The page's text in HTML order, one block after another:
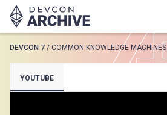
SUGGESTED
Loading results..
DEVCON 7 / COMMON KNOWLEDGE MACHINES
YOUTUBE